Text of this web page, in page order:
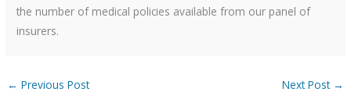
the number of medical policies available from our panel of
insurers.
← Previous Post Next Post →